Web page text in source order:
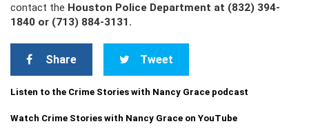
contact the Houston Police Department at (832) 394-
1840 or (713) 884-3131.
Share Tweet
Listen to the Crime Stories with Nancy Grace podcast
Watch Crime Stories with Nancy Grace on YouTube